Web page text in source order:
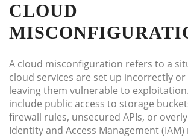
CLOUD
A cloud misconfiguration refers to a
cloud services are set up incorrectly
leaving them vulnerable to
include public access to storage
firewall rules, unsecured APIs, or
Identity and Access Management (IAM)